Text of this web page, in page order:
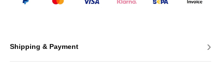
Shipping & Payment ›